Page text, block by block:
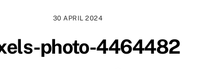
30 APRIL 2024
photo-4464482